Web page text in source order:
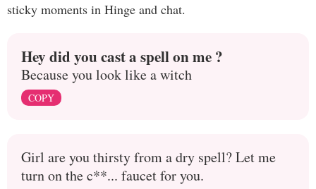
sticky moments in Hinge and chat.
Hey did you cast a spell on me ?
Because you look like a witch
COPY
Girl are you thirsty from a dry spell? Let me
turn on the c**... faucet for you.